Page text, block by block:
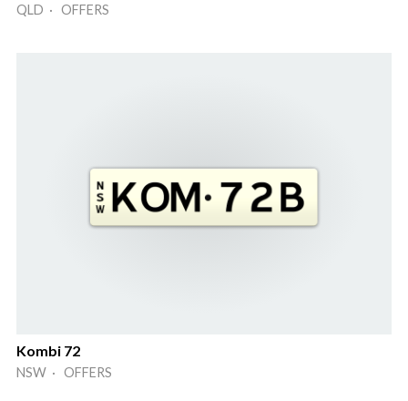
QLD · OFFERS
Kombi 72
NSW · OFFERS